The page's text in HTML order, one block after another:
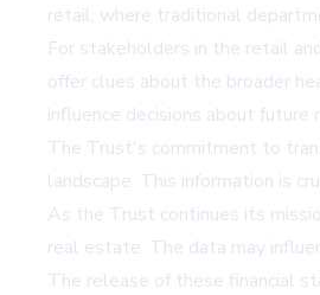
retail, where traditional
For stakeholders in the retail
offer clues about the broader
influence decisions about
The Trust's commitment to
landscape. This information is
As the Trust continues its
real estate. The data may
The release of these financial